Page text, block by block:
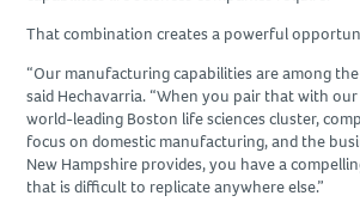
That combination creates a powerful
“Our manufacturing capabilities are among
said Hechavarria. “When you pair that with
world-leading Boston life sciences cluster,
focus on domestic manufacturing, and the
New Hampshire provides, you have a
that is difficult to replicate anywhere else.”